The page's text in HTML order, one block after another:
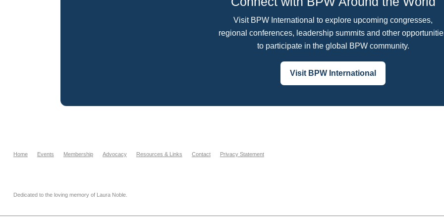
Visit BPW International to explore upcoming congresses,
regional conferences, leadership summits and other
to participate in the global BPW community.
Visit BPW International
Home Events Membership Advocacy Resources & Links Contact Privacy Statement
Dedicated to the loving memory of Laura Noble.